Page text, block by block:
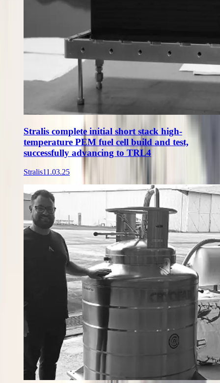
Stralis complete initial short stack high-
temperature PEM fuel cell build and test,
successfully advancing to TRL4
Stralis11.03.25